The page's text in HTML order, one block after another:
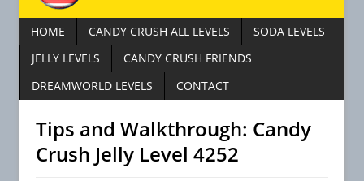
HOME CANDY CRUSH ALL LEVELS
SODA LEVELS
JELLY LEVELS
CANDY CRUSH FRIENDS
DREAMWORLD LEVELS
CONTACT
Tips and Walkthrough: Candy
Crush Jelly Level 4252